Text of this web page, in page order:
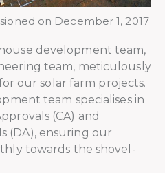
on December 1, 2017
development team,
team, meticulously
our solar farm projects.
team specialises in
(CA) and
(DA), ensuring our
towards the shovel-